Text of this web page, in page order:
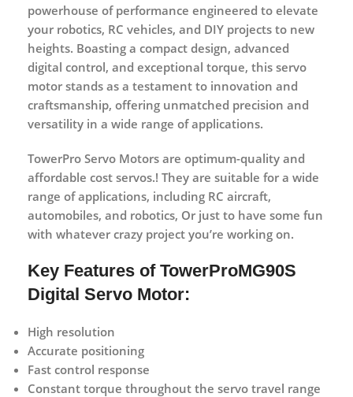
powerhouse of performance engineered to elevate
your robotics, RC vehicles, and DIY projects to new
heights. Boasting a compact design, advanced
digital control, and exceptional torque, this servo
motor stands as a testament to innovation and
craftsmanship, offering unmatched precision and
versatility in a wide range of applications.
TowerPro Servo Motors are optimum-quality and
affordable cost servos.! They are suitable for a wide
range of applications, including RC aircraft,
automobiles, and robotics, Or just to have some fun
with whatever crazy project you’re working on.
Key Features of TowerProMG90S
Digital Servo Motor:
High resolution
Accurate positioning
Fast control response
Constant torque throughout the servo travel range